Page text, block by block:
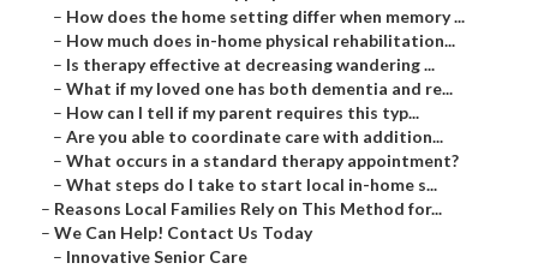
– How does the home setting differ when memory ...
– How much does in-home physical rehabilitation...
– Is therapy effective at decreasing wandering ...
– What if my loved one has both dementia and re...
– How can I tell if my parent requires this typ...
– Are you able to coordinate care with addition...
– What occurs in a standard therapy appointment?
– What steps do I take to start local in-home s...
– Reasons Local Families Rely on This Method for...
– We Can Help! Contact Us Today
– Innovative Senior Care